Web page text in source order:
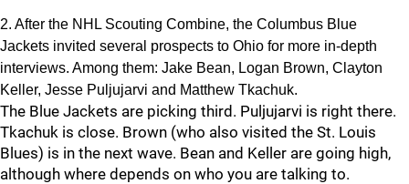
2. After the NHL Scouting Combine, the Columbus Blue
Jackets invited several prospects to Ohio for more in-depth
interviews. Among them: Jake Bean, Logan Brown, Clayton
Keller, Jesse Puljujarvi and Matthew Tkachuk.
The Blue Jackets are picking third. Puljujarvi is right there.
Tkachuk is close. Brown (who also visited the St. Louis
Blues) is in the next wave. Bean and Keller are going high,
although where depends on who you are talking to.